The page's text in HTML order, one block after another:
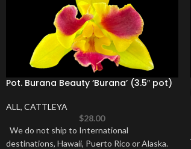
Pot. Burana Beauty ‘Burana’ (3.5″ pot)
ALL , CATTLEYA
$28.00
We do not ship to International
destinations, Hawaii, Puerto Rico or Alaska.